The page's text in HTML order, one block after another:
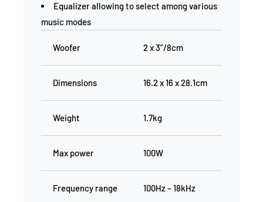
Equalizer allowing to select among various
music modes
Woofer 2 x 3”/8cm
Dimensions 16.2 x 16 x 28.1cm
Weight 1.7kg
Max power 100W
Frequency range 100Hz – 18kHz